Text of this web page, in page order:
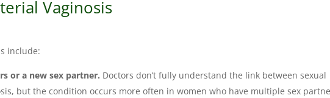
Vaginosis
include:
or a new sex partner. Doctors don’t fully understand the link between sexual
but the condition occurs more often in women who have multiple sex